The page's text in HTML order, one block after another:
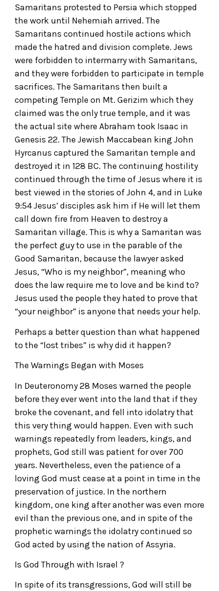
Samaritans protested to Persia which stopped
the work until Nehemiah arrived. The
Samaritans continued hostile actions which
made the hatred and division complete. Jews
were forbidden to intermarry with Samaritans,
and they were forbidden to participate in temple
sacrifices. The Samaritans then built a
competing Temple on Mt. Gerizim which they
claimed was the only true temple, and it was
the actual site where Abraham took Isaac in
Genesis 22. The Jewish Maccabean king John
Hyrcanus captured the Samaritan temple and
destroyed it in 128 BC. The continuing hostility
continued through the time of Jesus where it is
best viewed in the stories of John 4, and in Luke
9:54 Jesus’ disciples ask him if He will let them
call down fire from Heaven to destroy a
Samaritan village. This is why a Samaritan was
the perfect guy to use in the parable of the
Good Samaritan, because the lawyer asked
Jesus, “Who is my neighbor”, meaning who
does the law require me to love and be kind to?
Jesus used the people they hated to prove that
“your neighbor” is anyone that needs your help.
Perhaps a better question than what happened
to the “lost tribes” is why did it happen?
The Warnings Began with Moses
In Deuteronomy 28 Moses warned the people
before they ever went into the land that if they
broke the covenant, and fell into idolatry that
this very thing would happen. Even with such
warnings repeatedly from leaders, kings, and
prophets, God still was patient for over 700
years. Nevertheless, even the patience of a
loving God must cease at a point in time in the
preservation of justice. In the northern
kingdom, one king after another was even more
evil than the previous one, and in spite of the
prophetic warnings the idolatry continued so
God acted by using the nation of Assyria.
Is God Through with Israel ?
In spite of its transgressions, God will still be